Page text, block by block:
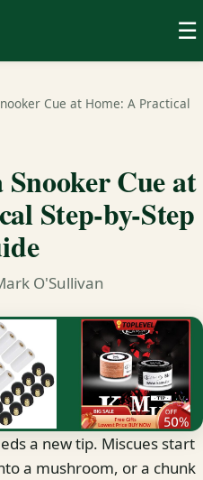
☰
Cue at Home: A Practical
Cue at
Step-by-Step
O'Sullivan
a new tip. Miscues start
a mushroom, or a chunk